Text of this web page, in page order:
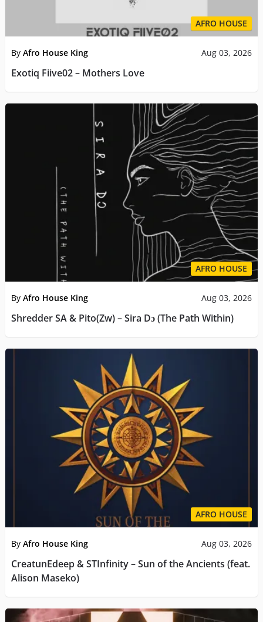
AFRO HOUSE
By Afro House King Aug 03, 2026
Exotiq Fiive02 – Mothers Love
AFRO HOUSE
By Afro House King Aug 03, 2026
Shredder SA & Pito(Zw) – Sira Dɔ (The Path Within)
AFRO HOUSE
By Afro House King Aug 03, 2026
CreatunEdeep & STInfinity – Sun of the Ancients (feat.
Alison Maseko)